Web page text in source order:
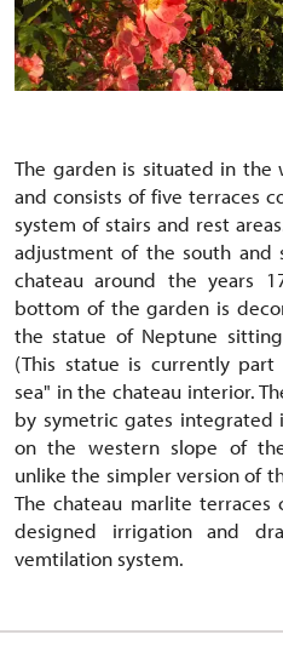
The garden is situated in
and consists of five terraces
system of stairs and rest
adjustment of the south and
chateau around the years
bottom of the garden is
the statue of Neptune
(This statue is currently
sea" in the chateau interior.
by symetric gates integrated
on the western slope of
unlike the simpler version of
The chateau marlite
designed irrigation and
vemtilation system.